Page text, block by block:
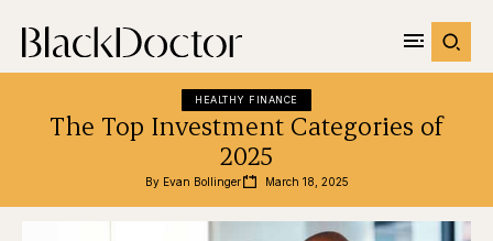
HEALTHY FINANCE
The Top Investment Categories of
2025
By Evan Bollinger March 18, 2025